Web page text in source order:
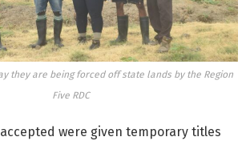
they are being forced off state lands by the Region
Five RDC
were given temporary titles